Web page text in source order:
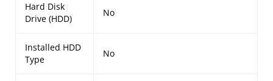
Hard Disk
Drive (HDD)
No
Installed HDD
Type
No